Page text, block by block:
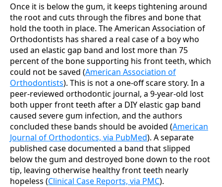
Once it is below the gum, it keeps tightening around
the root and cuts through the fibres and bone that
hold the tooth in place. The American Association of
Orthodontists has shared a real case of a boy who
used an elastic gap band and lost more than 75
percent of the bone supporting his front teeth, which
could not be saved (American Association of
Orthodontists). This is not a one-off scare story. In a
peer-reviewed orthodontic journal, a 9-year-old lost
both upper front teeth after a DIY elastic gap band
caused severe gum infection, and the authors
concluded these bands should be avoided (American
Journal of Orthodontics, via PubMed). A separate
published case documented a band that slipped
below the gum and destroyed bone down to the root
tip, leaving otherwise healthy front teeth nearly
hopeless (Clinical Case Reports, via PMC).